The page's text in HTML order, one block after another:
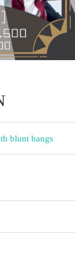
blunt bangs